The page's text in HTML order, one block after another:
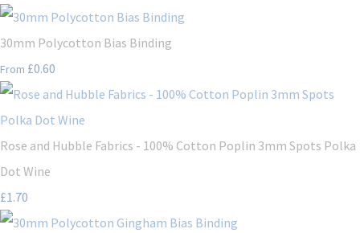
30mm Polycotton Bias Binding
From £0.60
Rose and Hubble Fabrics - 100% Cotton Poplin 3mm Spots Polka
Dot Wine
£1.70